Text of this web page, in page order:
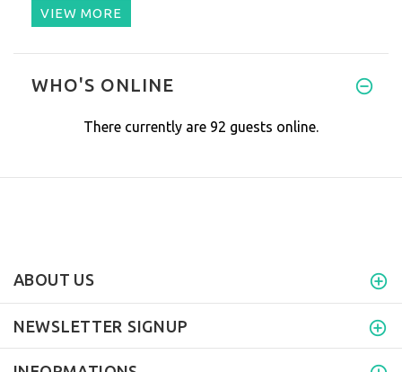
VIEW MORE
WHO'S ONLINE
There currently are 92 guests online.
ABOUT US
NEWSLETTER SIGNUP